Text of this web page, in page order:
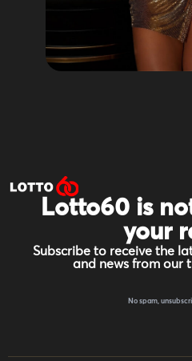
Lotto60 is
your
Subscribe to receive the
and news from our
No spam,